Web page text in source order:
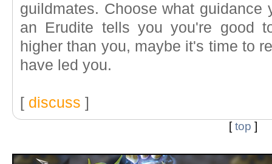
guildmates. Choose what guidance
an Erudite tells you you're good
higher than you, maybe it's time to
have led you.
[ discuss ]
[top ]